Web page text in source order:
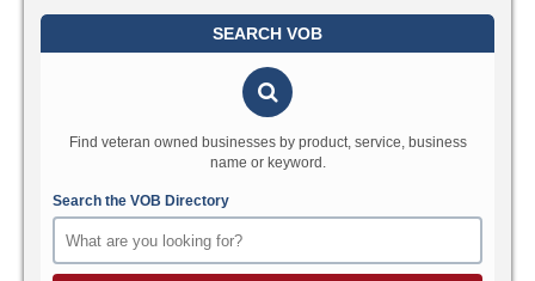
SEARCH VOB
Find veteran owned businesses by product, service, business
name or keyword.
Search the VOB Directory